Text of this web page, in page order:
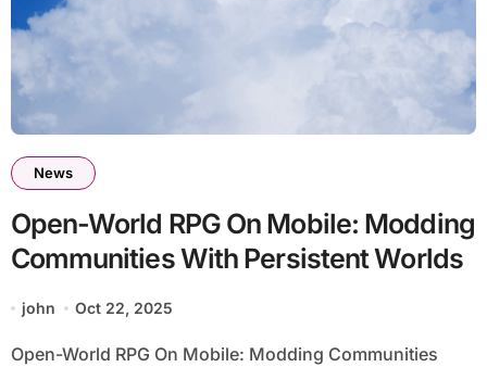
News
Open-World RPG On Mobile: Modding
Communities With Persistent Worlds
john Oct 22, 2025
Open-World RPG On Mobile: Modding Communities